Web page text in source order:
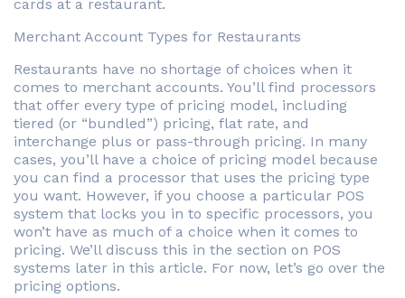
cards at a restaurant.
Merchant Account Types for Restaurants
Restaurants have no shortage of choices when it
comes to merchant accounts. You’ll find processors
that offer every type of pricing model, including
tiered (or “bundled”) pricing, flat rate, and
interchange plus or pass-through pricing. In many
cases, you’ll have a choice of pricing model because
you can find a processor that uses the pricing type
you want. However, if you choose a particular POS
system that locks you in to specific processors, you
won’t have as much of a choice when it comes to
pricing. We’ll discuss this in the section on POS
systems later in this article. For now, let’s go over the
pricing options.